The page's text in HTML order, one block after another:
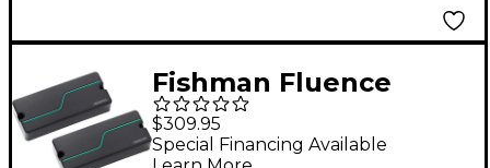
Fishman Fluence
Stephen Carpenter
Signature Series 7-
$309.95
Special Financing Available